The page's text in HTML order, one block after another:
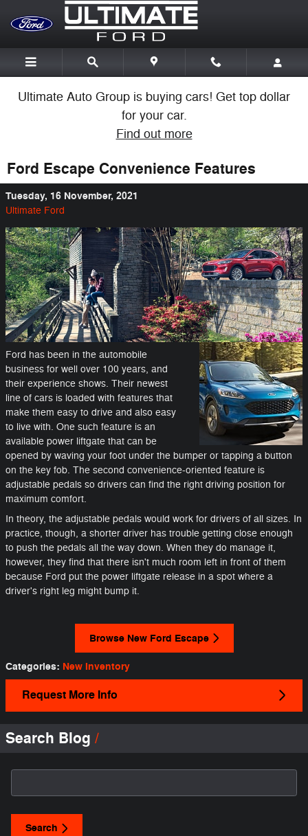
Skip to main content
Ultimate Auto Group is buying cars! Get top dollar
for your car.
Find out more
Ford Escape Convenience Features
Tuesday, 16 November, 2021
Ultimate Ford
Ford has been in the automobile
business for well over 100 years, and
their experience shows. Their newest
line of cars is loaded with features that
make them easy to drive and also easy
to live with. One such feature is an
available power liftgate that can be
opened by waving your foot under the bumper or tapping a button
on the key fob. The second convenience-oriented feature is
adjustable pedals so drivers can find the right driving position for
maximum comfort.
In theory, the adjustable pedals would work for drivers of all sizes. In
practice, though, a shorter driver has trouble getting close enough
to push the pedals all the way down. When they do manage it,
however, they find that there isn't much room left in front of them
because Ford put the power liftgate release in a spot where a
driver's right leg might bump it.
Browse New Ford Escape
Categories: New Inventory
Request More Info
Search Blog
Search